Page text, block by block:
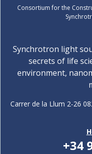
Consortium for the
Synchrotron light
secrets of life
environment,
Carrer de la Llum 2-26
+34